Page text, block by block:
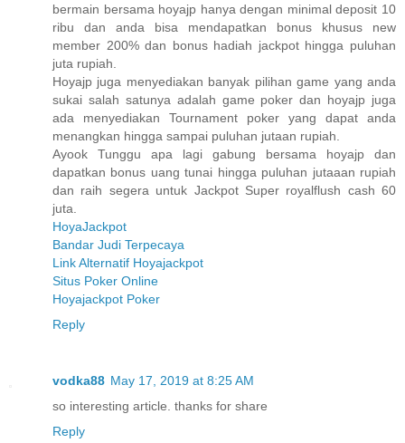
bermain bersama hoyajp hanya dengan minimal deposit 10
ribu dan anda bisa mendapatkan bonus khusus new
member 200% dan bonus hadiah jackpot hingga puluhan
juta rupiah.
Hoyajp juga menyediakan banyak pilihan game yang anda
sukai salah satunya adalah game poker dan hoyajp juga
ada menyediakan Tournament poker yang dapat anda
menangkan hingga sampai puluhan jutaan rupiah.
Ayook Tunggu apa lagi gabung bersama hoyajp dan
dapatkan bonus uang tunai hingga puluhan jutaaan rupiah
dan raih segera untuk Jackpot Super royalflush cash 60
juta.
HoyaJackpot
Bandar Judi Terpecaya
Link Alternatif Hoyajackpot
Situs Poker Online
Hoyajackpot Poker
Reply
vodka88 May 17, 2019 at 8:25 AM
so interesting article. thanks for share
Reply